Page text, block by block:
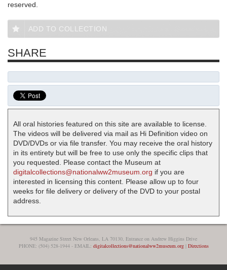
reserved.
ADD TO COLLECTION
SHARE
All oral histories featured on this site are available to license.
The videos will be delivered via mail as Hi Definition video on
DVD/DVDs or via file transfer. You may receive the oral history
in its entirety but will be free to use only the specific clips that
you requested. Please contact the Museum at
digitalcollections@nationalww2museum.org if you are
interested in licensing this content. Please allow up to four
weeks for file delivery or delivery of the DVD to your postal
address.
945 Magazine Street New Orleans, LA 70130, Entrance on Andrew Higgins Drive
PHONE: (504) 528-1944 - EMAIL: digitalcollections@nationalww2museum.org| Directions